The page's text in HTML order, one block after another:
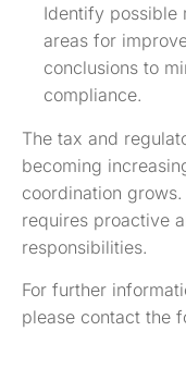
Identify possible
areas for
conclusions to
compliance.
The tax and
becoming
coordination
requires proactive
responsibilities.
For further
please contact the